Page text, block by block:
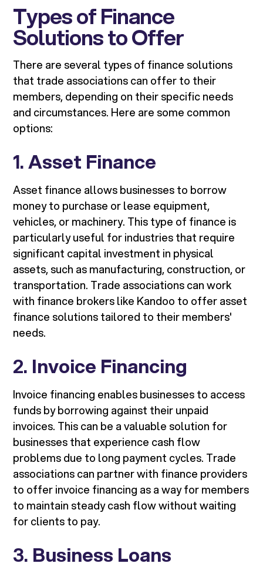
Types of Finance
Solutions to Offer
There are several types of finance solutions
that trade associations can offer to their
members, depending on their specific needs
and circumstances. Here are some common
options:
1.Asset Finance
Asset finance allows businesses to borrow
money to purchase or lease equipment,
vehicles, or machinery. This type of finance is
particularly useful for industries that require
significant capital investment in physical
assets, such as manufacturing, construction, or
transportation. Trade associations can work
with finance brokers like Kandoo to offer asset
finance solutions tailored to their members'
needs.
2. Invoice Financing
Invoice financing enables businesses to access
funds by borrowing against their unpaid
invoices. This can be a valuable solution for
businesses that experience cash flow
problems due to long payment cycles. Trade
associations can partner with finance providers
to offer invoice financing as a way for members
to maintain steady cash flow without waiting
for clients to pay.
3. Business Loans